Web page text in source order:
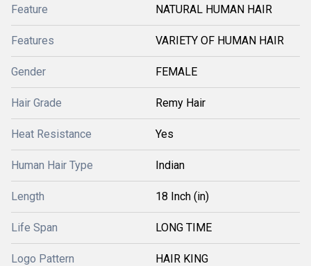
Feature NATURAL HUMAN HAIR
Features VARIETY OF HUMAN HAIR
Gender FEMALE
Hair Grade Remy Hair
Heat Resistance Yes
Human Hair Type Indian
Length 18 Inch (in)
Life Span LONG TIME
Logo Pattern HAIR KING